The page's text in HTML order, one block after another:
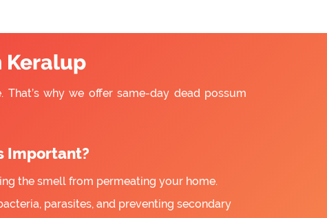
Keralup
why we offer same-day dead possum
Important?
the smell from permeating your home.
parasites, and preventing secondary